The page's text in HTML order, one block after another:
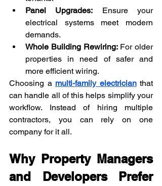
Panel Upgrades: Ensure your
electrical systems meet modern
demands.
Whole Building Rewiring: For older
properties in need of safer and
more efficient wiring.
Choosing a multi-family electrician that
can handle all of this helps simplify your
workflow. Instead of hiring multiple
contractors, you can rely on one
company for it all.
Why Property Managers
and Developers Prefer